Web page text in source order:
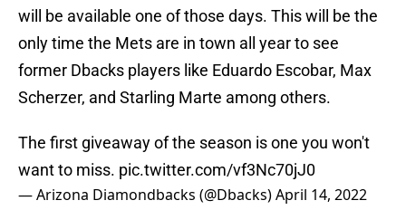
will be available one of those days. This will be the
only time the Mets are in town all year to see
former Dbacks players like Eduardo Escobar, Max
Scherzer, and Starling Marte among others.
The first giveaway of the season is one you won't
want to miss. pic.twitter.com/vf3Nc70jJ0
— Arizona Diamondbacks (@Dbacks)April 14, 2022